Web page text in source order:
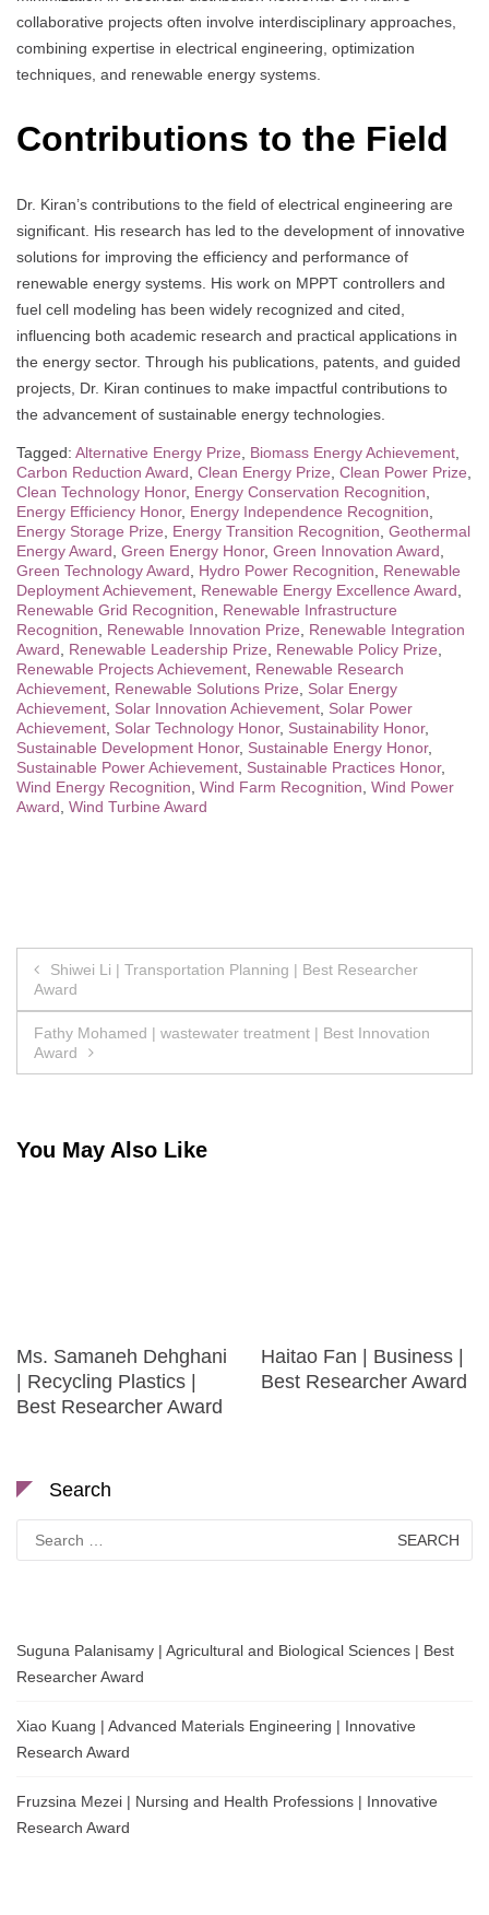
collaborative projects often involve interdisciplinary approaches,
combining expertise in electrical engineering, optimization
techniques, and renewable energy systems.
Contributions to the Field
Dr. Kiran’s contributions to the field of electrical engineering are
significant. His research has led to the development of innovative
solutions for improving the efficiency and performance of
renewable energy systems. His work on MPPT controllers and
fuel cell modeling has been widely recognized and cited,
influencing both academic research and practical applications in
the energy sector. Through his publications, patents, and guided
projects, Dr. Kiran continues to make impactful contributions to
the advancement of sustainable energy technologies.
Tagged: Alternative Energy Prize Biomass Energy Achievement
Carbon Reduction Award Clean Energy Prize Clean Power Prize
Clean Technology Honor, Energy Conservation Recognition
Energy Efficiency Honor, Energy Independence Recognition
Energy Storage Prize
Energy Transition Recognition Geothermal
Energy Award Green Energy Honor, Green Innovation Award
Green Technology Award
Hydro Power Recognition
Renewable
Deployment Achievement Renewable Energy Excellence Award
Renewable Grid Recognition
Renewable Infrastructure
Recognition
Renewable Innovation Prize
Renewable Integration
Award
Renewable Leadership Prize Renewable Policy Prize
Renewable Projects Achievement Renewable Research
Achievement Renewable Solutions Prize
Solar Energy
Achievement Solar Innovation Achievement Solar Power
Achievement Solar Technology Honor, Sustainability Honor,
Sustainable Development Honor, Sustainable Energy Honor,
Sustainable Power Achievement Sustainable Practices Honor,
Wind Energy Recognition Wind Farm Recognition Wind Power
Award Wind Turbine Award
Post
navigation
Shiwei Li | Transportation Planning | Best Researcher
Award
Fathy Mohamed | wastewater treatment | Best Innovation
Award
You May Also Like
Ms. Samaneh Dehghani
| Recycling Plastics |
Best Researcher Award
Haitao Fan | Business |
Best Researcher Award
Search
for:
Suguna Palanisamy | Agricultural and Biological Sciences | Best
Researcher Award
Xiao Kuang | Advanced Materials Engineering | Innovative
Research Award
Fruzsina Mezei | Nursing and Health Professions | Innovative
Research Award